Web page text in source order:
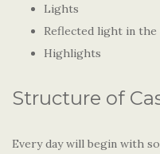
Lights
Reflected light in the
Highlights
Structure of
Every day will begin with